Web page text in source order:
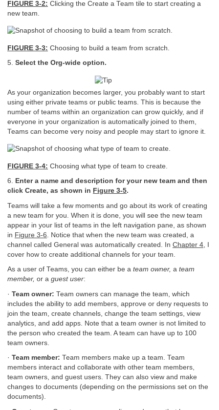
FIGURE 3-2: Clicking the Create a Team tile to start creating a
new team.
FIGURE 3-3: Choosing to build a team from scratch.
5. Select the Org-wide option.
As your organization becomes larger, you probably want to start
using either private teams or public teams. This is because the
number of teams within an organization can grow quickly, and if
everyone in your organization is automatically joined to them,
Teams can become very noisy and people may start to ignore it.
FIGURE 3-4: Choosing what type of team to create.
6. Enter a name and description for your new team and then
click Create, as shown in Figure 3-5.
Teams will take a few moments and go about its work of creating
a new team for you. When it is done, you will see the new team
appear in your list of teams in the left navigation pane, as shown
in Figure 3-6 . Notice that when the new team was created, a
channel called General was automatically created. In Chapter 4 , I
cover how to create additional channels for your team.
As a user of Teams, you can either be a team owner, a team
member, or a guest user:
· Team owner: Team owners can manage the team, which
includes the ability to add members, approve or deny requests to
join the team, create channels, change the team settings, view
analytics, and add apps. Note that a team owner is not limited to
the person who created the team. A team can have up to 100
team owners.
· Team member: Team members make up a team. Team
members interact and collaborate with other team members,
team owners, and guest users. They can also view and make
changes to documents (depending on the permissions set on the
documents).